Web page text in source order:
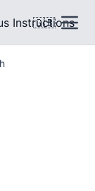
Instructions
🇬🇧